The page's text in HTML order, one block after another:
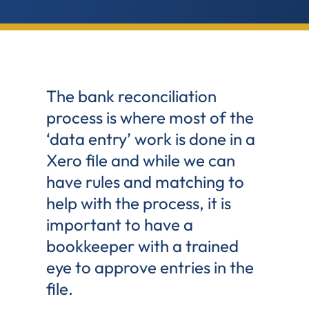
The bank reconciliation
process is where most of the
‘data entry’ work is done in a
Xero file and while we can
have rules and matching to
help with the process, it is
important to have a
bookkeeper with a trained
eye to approve entries in the
file.